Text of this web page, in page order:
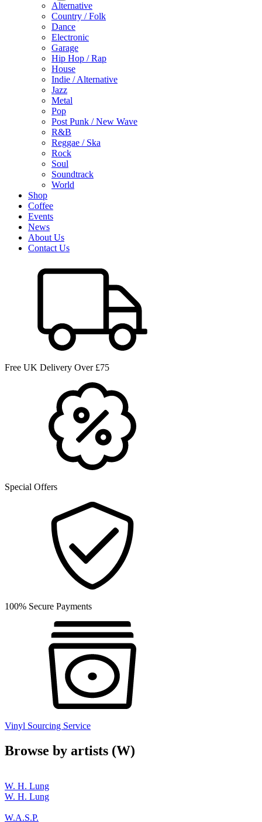
Alternative
Country / Folk
Dance
Electronic
Garage
Hip Hop / Rap
House
Indie / Alternative
Jazz
Metal
Pop
Post Punk / New Wave
R&B
Reggae / Ska
Rock
Soul
Soundtrack
World
Shop
Coffee
Events
News
About Us
Contact Us
Free UK Delivery Over £75
Special Offers
100% Secure Payments
Vinyl Sourcing Service
Browse by artists (W)
W. H. Lung
W. H. Lung
W.A.S.P.